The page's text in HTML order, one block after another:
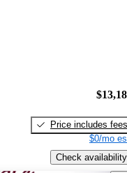
Price includes fees
$0/mo
Check availability